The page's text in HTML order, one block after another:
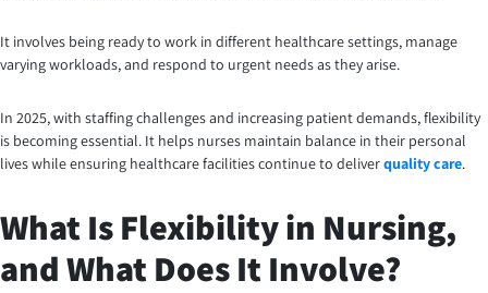
It involves being ready to work in different healthcare settings, manage
varying workloads, and respond to urgent needs as they arise.
In 2025, with staffing challenges and increasing patient demands, flexibility
is becoming essential. It helps nurses maintain balance in their personal
lives while ensuring healthcare facilities continue to deliverquality care.
What Is Flexibility in Nursing,
and What Does It Involve?